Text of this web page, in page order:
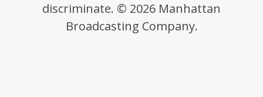
discriminate. © 2026 Manhattan
Broadcasting Company.